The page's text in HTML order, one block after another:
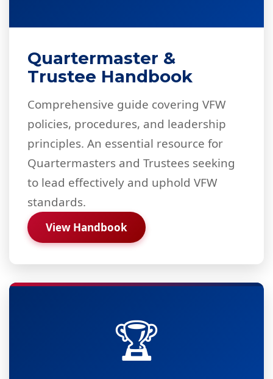
Quartermaster &
Trustee Handbook
Comprehensive guide covering VFW
policies, procedures, and leadership
principles. An essential resource for
Quartermasters and Trustees seeking
to lead effectively and uphold VFW
standards.
View Handbook
🏆